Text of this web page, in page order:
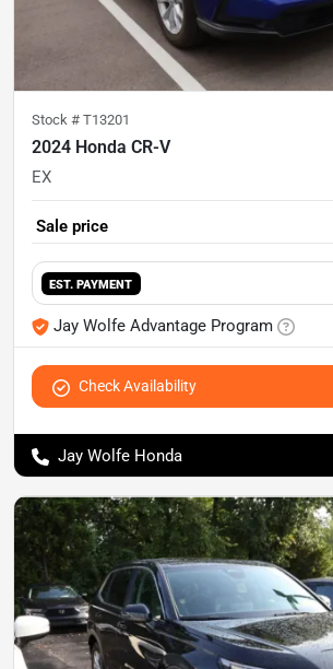
Stock # T13201
2024 Honda CR-V
EX
Sale price
EST. PAYMENT
Jay Wolfe Advantage Program
Check Availability
Jay Wolfe Honda